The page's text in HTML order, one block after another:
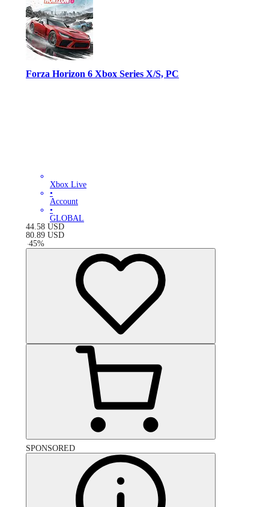
Forza Horizon 6 Xbox Series X/S, PC
Xbox Live
•
Account
•
GLOBAL
44.58 USD
80.89 USD
-45%
SPONSORED